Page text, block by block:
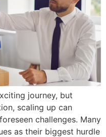
journey, but
scaling up can
challenges. Many
as their biggest hurdle